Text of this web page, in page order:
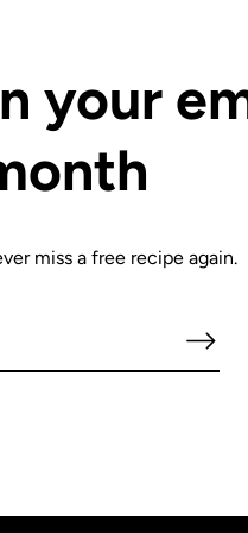
your
miss a free recipe again.